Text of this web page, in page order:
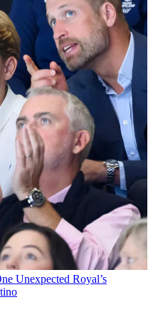
Unexpected Royal’s